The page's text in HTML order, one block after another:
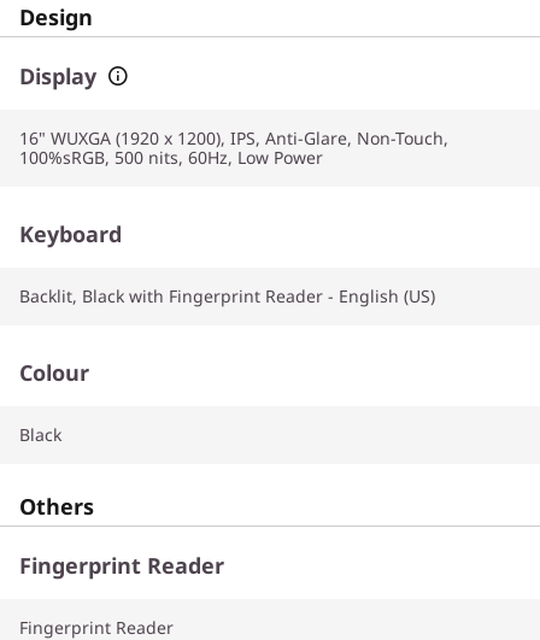
Design
Display
16" WUXGA (1920 x 1200), IPS, Anti-Glare, Non-Touch,
100%sRGB, 500 nits, 60Hz, Low Power
Keyboard
Backlit, Black with Fingerprint Reader - English (US)
Colour
Black
Others
Fingerprint Reader
Fingerprint Reader